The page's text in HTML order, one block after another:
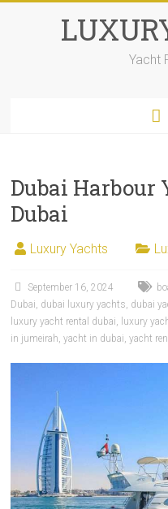
Yacht
Dubai Harbour
Dubai
Luxury Yachts
September 16, 2024
Dubai, dubai luxury yachts, dubai
luxury yacht rental dubai, luxury
in jumeirah,yacht in dubai,yacht